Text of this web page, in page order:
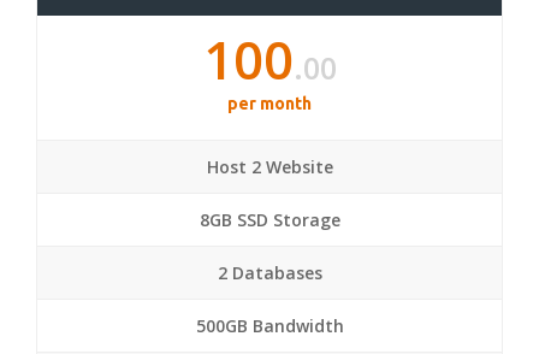
100.00
per month
Host 2 Website
8GB SSD Storage
2 Databases
500GB Bandwidth